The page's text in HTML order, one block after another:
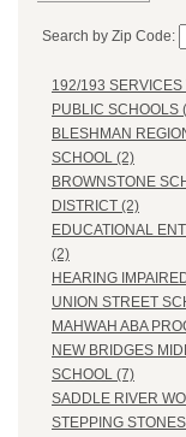
Search by Zip Code:
192/193 SERVICES
PUBLIC SCHOOLS
BLESHMAN
SCHOOL (2)
BROWNSTONE
DISTRICT (2)
EDUCATIONAL
(2)
HEARING
UNION STREET
MAHWAH ABA
NEW BRIDGES
SCHOOL (7)
SADDLE RIVER
STEPPING